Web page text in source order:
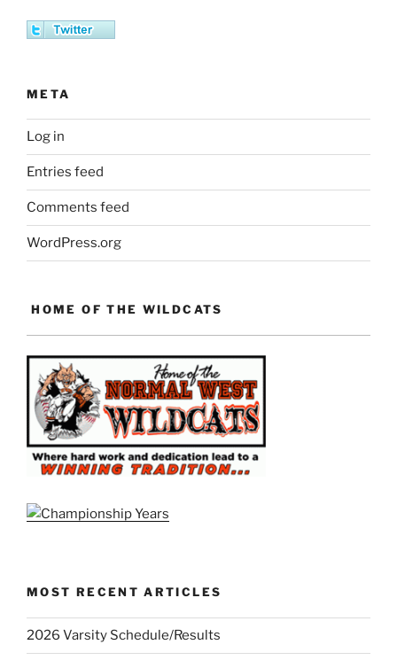
META
Log in
Entries feed
Comments feed
WordPress.org
HOME OF THE WILDCATS
MOST RECENT ARTICLES
2026 Varsity Schedule/Results